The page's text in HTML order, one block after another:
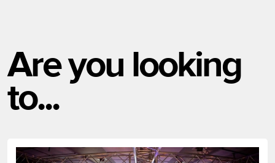
Are you looking
to...